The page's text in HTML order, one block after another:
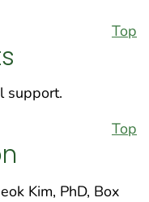
Top
support.
Top
Kim, PhD, Box